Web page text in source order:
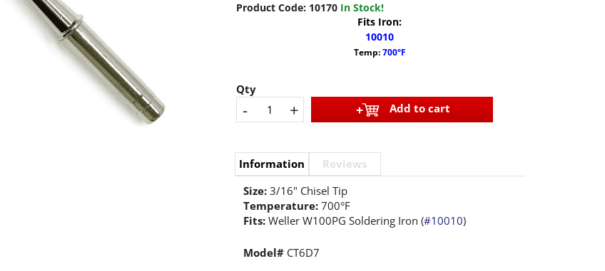
Product Code: 10170 In Stock!
Fits Iron:
10010
Temp:700°F
Qty
- + Add to cart
Information
Reviews
Size:3/16" Chisel Tip
Temperature:700°F
Fits:Weller W100PG Soldering Iron (#10010)
Model#CT6D7